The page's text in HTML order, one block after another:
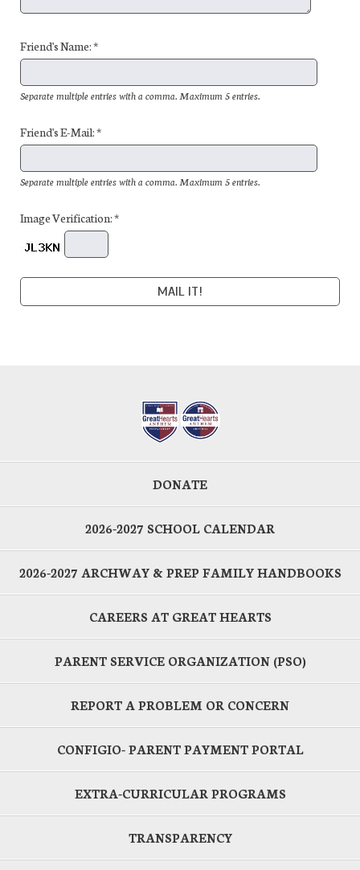
Friend's Name: *
Separate multiple entries with a comma. Maximum 5 entries.
Friend's E-Mail: *
Separate multiple entries with a comma. Maximum 5 entries.
Image Verification: *
DONATE
2026-2027 SCHOOL CALENDAR
2026-2027 ARCHWAY & PREP FAMILY HANDBOOKS
CAREERS AT GREAT HEARTS
PARENT SERVICE ORGANIZATION (PSO)
REPORT A PROBLEM OR CONCERN
CONFIGIO- PARENT PAYMENT PORTAL
EXTRA-CURRICULAR PROGRAMS
TRANSPARENCY